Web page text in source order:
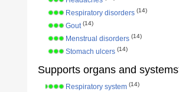
Respiratory disorders (14)
Gout (14)
Menstrual disorders (14)
Stomach ulcers (14)
Supports organs and
Respiratory system (14)